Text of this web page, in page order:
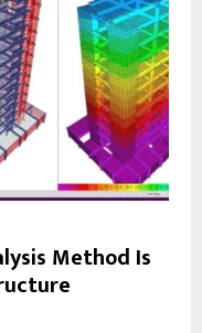
Method Is